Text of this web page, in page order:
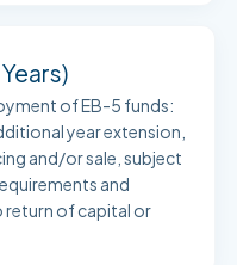
of EB-5 funds:
year extension,
and/or sale, subject
and
return of capital or